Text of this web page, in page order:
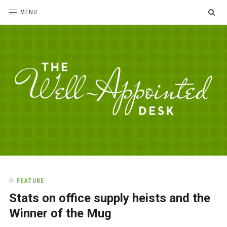
MENU
Desk
love
office
supplies
and
In FEATURE
Stats on office supply heists and the
Winner of the Mug